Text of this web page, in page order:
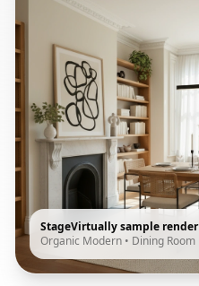
StageVirtually sample render
Organic Modern • Dining Room